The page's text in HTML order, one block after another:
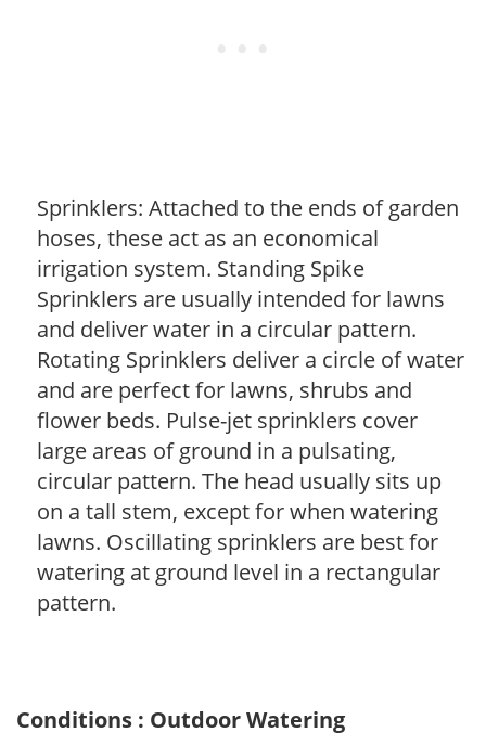
Sprinklers: Attached to the ends of garden
hoses, these act as an economical
irrigation system. Standing Spike
Sprinklers are usually intended for lawns
and deliver water in a circular pattern.
Rotating Sprinklers deliver a circle of water
and are perfect for lawns, shrubs and
flower beds. Pulse-jet sprinklers cover
large areas of ground in a pulsating,
circular pattern. The head usually sits up
on a tall stem, except for when watering
lawns. Oscillating sprinklers are best for
watering at ground level in a rectangular
pattern.
Conditions : Outdoor Watering